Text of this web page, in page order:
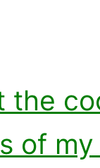
the
of